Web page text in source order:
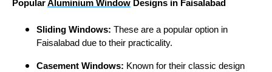
PopularAluminium Window Designs in Faisalabad
Sliding Windows: These are a popular option in
Faisalabad due to their practicality.
Casement Windows: Known for their classic design